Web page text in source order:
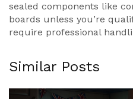
sealed components like
boards unless you’re
require professional
Similar Posts